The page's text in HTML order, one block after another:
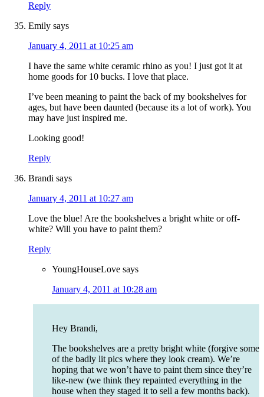
Reply
Emily says
January 4, 2011 at 10:25 am
I have the same white ceramic rhino as you! I just got it at
home goods for 10 bucks. I love that place.
I’ve been meaning to paint the back of my bookshelves for
ages, but have been daunted (because its a lot of work). You
may have just inspired me.
Looking good!
Reply
Brandi says
January 4, 2011 at 10:27 am
Love the blue! Are the bookshelves a bright white or off-
white? Will you have to paint them?
Reply
YoungHouseLove says
January 4, 2011 at 10:28 am
Hey Brandi,
The bookshelves are a pretty bright white (forgive some
of the badly lit pics where they look cream). We’re
hoping that we won’t have to paint them since they’re
like-new (we think they repainted everything in the
house when they staged it to sell a few months back).